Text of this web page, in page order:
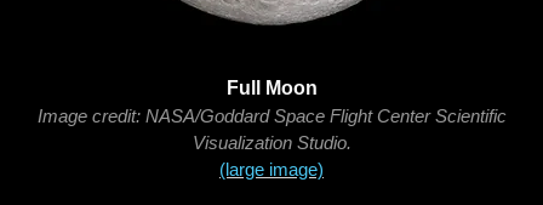
Full Moon
Image credit: NASA/Goddard Space Flight Center Scientific
Visualization Studio.
(large image)